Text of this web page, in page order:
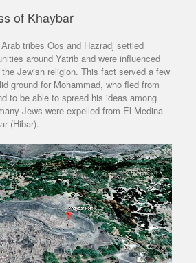
of Khaybar
tribes Oos and Hazradj settled
around Yatrib and were influenced
Jewish religion. This fact served a few
ground for Mohammad, who fled from
to be able to spread his ideas among
Jews were expelled from El-Medina
(Hibar).